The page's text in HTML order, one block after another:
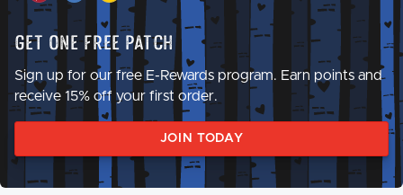
Get One Free Patch
Sign up for our free E-Rewards program. Earn points and
receive 15% off your first order.
JOIN TODAY